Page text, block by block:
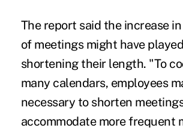
The report said the increase
of meetings might have
shortening their length. "To
many calendars, employees
necessary to shorten
accommodate more frequent